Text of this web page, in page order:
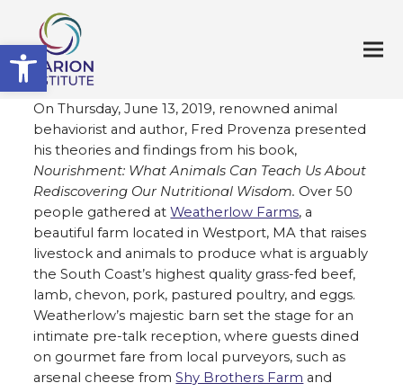
Open toolbar
On Thursday, June 13, 2019, renowned animal
behaviorist and author, Fred Provenza presented
his theories and findings from his book,
Nourishment: What Animals Can Teach Us About
Rediscovering Our Nutritional Wisdom. Over 50
people gathered atWeatherlow Farms, a
beautiful farm located in Westport, MA that raises
livestock and animals to produce what is arguably
the South Coast’s highest quality grass-fed beef,
lamb, chevon, pork, pastured poultry, and eggs.
Weatherlow’s majestic barn set the stage for an
intimate pre-talk reception, where guests dined
on gourmet fare from local purveyors, such as
arsenal cheese fromShy Brothers Farm and